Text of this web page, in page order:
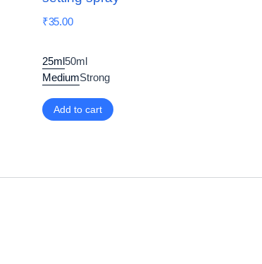
₹35.00
25ml50ml
MediumStrong
Add to cart